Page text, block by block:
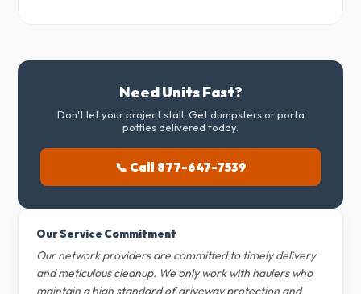
Need Units Fast?
Don't let your project stall. Get dumpsters or porta
potties delivered today.
📞 Call 877-647-7539
Our Service Commitment
Our network providers are committed to timely delivery
and meticulous cleanup. We only work with haulers who
maintain a high standard of driveway protection and